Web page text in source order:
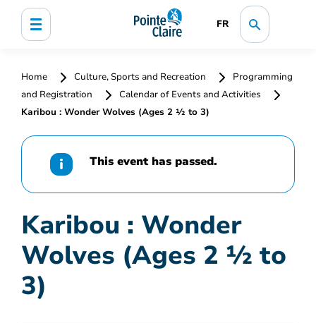
FR
Home Culture, Sports and Recreation
Programming
and Registration
Calendar of Events and Activities
Karibou : Wonder Wolves (Ages 2 ½ to 3)
This event has passed.
Karibou : Wonder
Wolves (Ages 2 ½ to
3)